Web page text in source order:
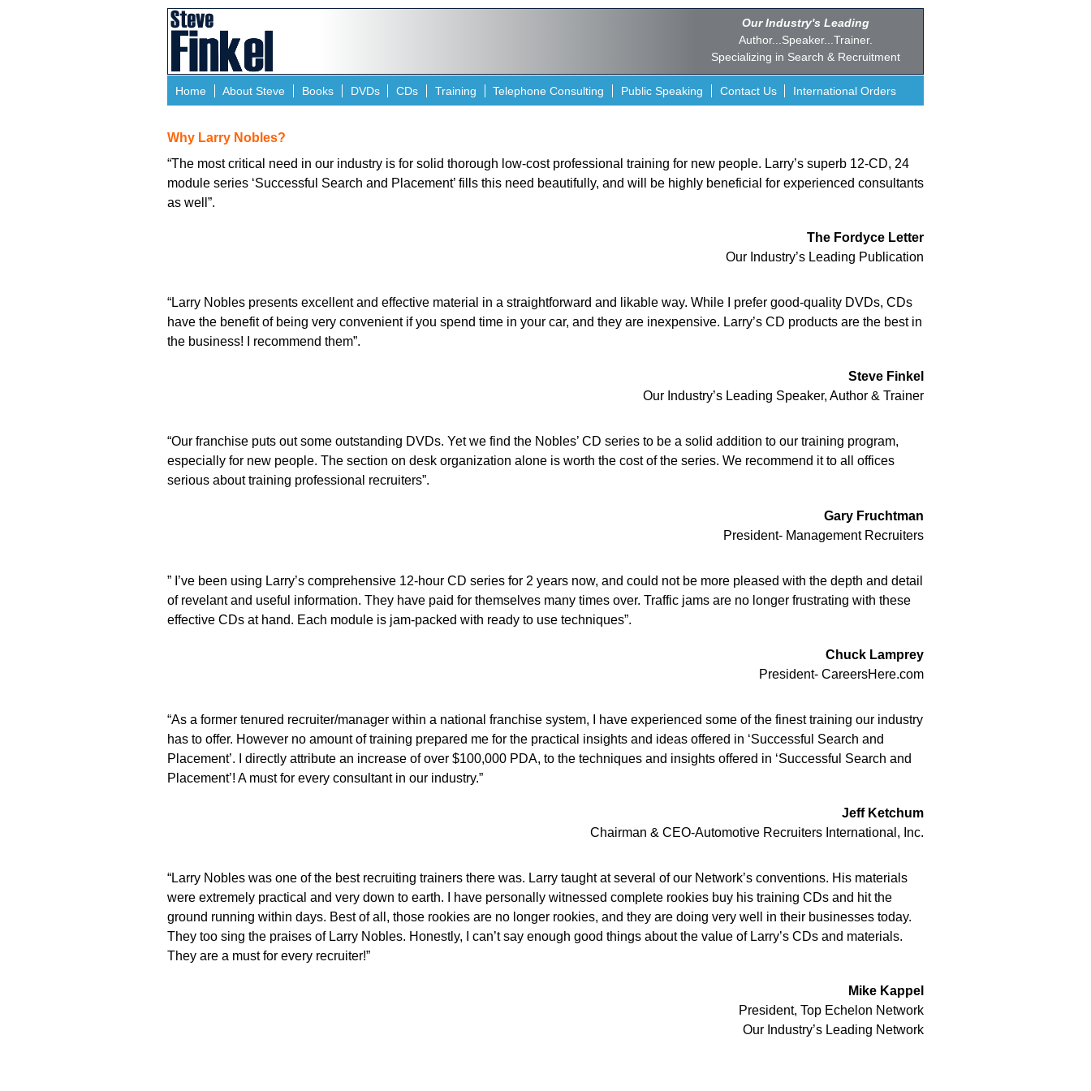
Our Industry's Leading
Author...Speaker...Trainer.
Specializing in Search & Recruitment
Home About Steve Books DVDs CDs Training Telephone Consulting Public Speaking Contact Us International Orders
Why Larry Nobles?
“The most critical need in our industry is for solid thorough low-cost professional training for new people. Larry’s superb 12-CD, 24
module series ‘Successful Search and Placement’ fills this need beautifully, and will be highly beneficial for experienced consultants
as well”.
The Fordyce Letter
Our Industry’s Leading Publication
“Larry Nobles presents excellent and effective material in a straightforward and likable way. While I prefer good-quality DVDs, CDs
have the benefit of being very convenient if you spend time in your car, and they are inexpensive. Larry’s CD products are the best in
the business! I recommend them”.
Steve Finkel
Our Industry’s Leading Speaker, Author & Trainer
“Our franchise puts out some outstanding DVDs. Yet we find the Nobles’ CD series to be a solid addition to our training program,
especially for new people. The section on desk organization alone is worth the cost of the series. We recommend it to all offices
serious about training professional recruiters”.
Gary Fruchtman
President- Management Recruiters
” I’ve been using Larry’s comprehensive 12-hour CD series for 2 years now, and could not be more pleased with the depth and detail
of revelant and useful information. They have paid for themselves many times over. Traffic jams are no longer frustrating with these
effective CDs at hand. Each module is jam-packed with ready to use techniques”.
Chuck Lamprey
President- CareersHere.com
“As a former tenured recruiter/manager within a national franchise system, I have experienced some of the finest training our industry
has to offer. However no amount of training prepared me for the practical insights and ideas offered in ‘Successful Search and
Placement’. I directly attribute an increase of over $100,000 PDA, to the techniques and insights offered in ‘Successful Search and
Placement’! A must for every consultant in our industry.”
Jeff Ketchum
Chairman & CEO-Automotive Recruiters International, Inc.
“Larry Nobles was one of the best recruiting trainers there was. Larry taught at several of our Network’s conventions. His materials
were extremely practical and very down to earth. I have personally witnessed complete rookies buy his training CDs and hit the
ground running within days. Best of all, those rookies are no longer rookies, and they are doing very well in their businesses today.
They too sing the praises of Larry Nobles. Honestly, I can’t say enough good things about the value of Larry’s CDs and materials.
They are a must for every recruiter!”
Mike Kappel
President, Top Echelon Network
Our Industry’s Leading Network